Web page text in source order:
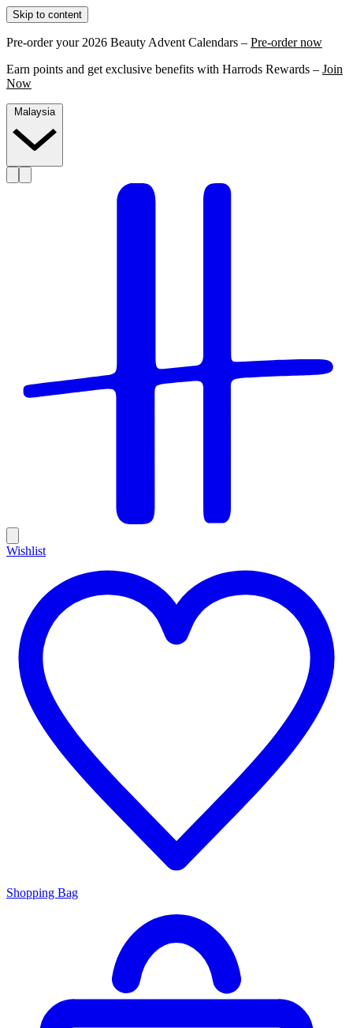
Skip to content
Pre-order your 2026 Beauty Advent Calendars – Pre-order now
Earn points and get exclusive benefits with Harrods Rewards – Join
Now
Malaysia
Wishlist
Shopping Bag